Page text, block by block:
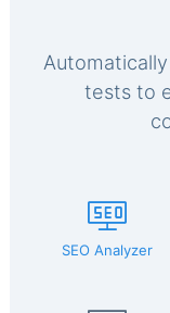
tests to
SEO Analyzer